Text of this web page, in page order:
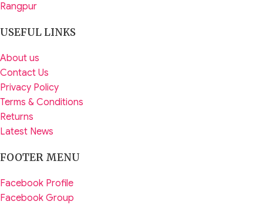
Rangpur
USEFUL LINKS
About us
Contact Us
Privacy Policy
Terms & Conditions
Returns
Latest News
FOOTER MENU
Facebook Profile
Facebook Group